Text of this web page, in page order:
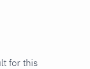
for this